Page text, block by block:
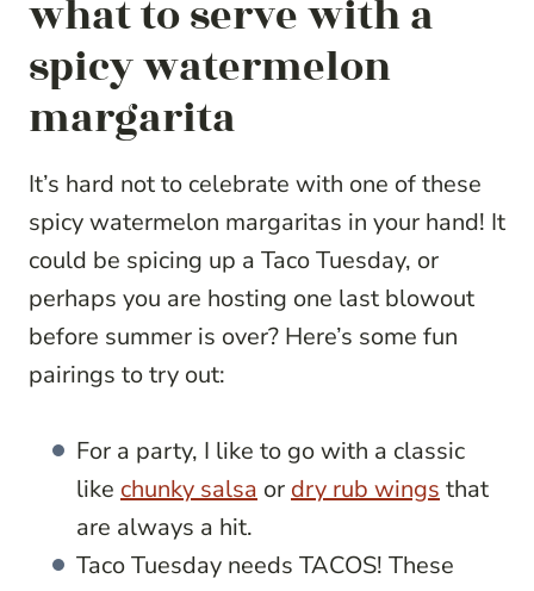
what to serve with a
spicy watermelon
margarita
It’s hard not to celebrate with one of these
spicy watermelon margaritas in your hand! It
could be spicing up a Taco Tuesday, or
perhaps you are hosting one last blowout
before summer is over? Here’s some fun
pairings to try out:
For a party, I like to go with a classic
like chunky salsa ordry rub wingsthat
are always a hit.
Taco Tuesday needs TACOS! These